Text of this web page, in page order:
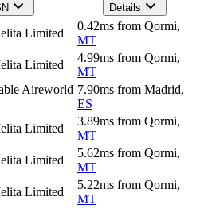
Details
Limited
0.42ms from Qormi,
MT
Limited
4.99ms from Qormi,
MT
Aireworld 7.90ms from Madrid,
ES
Limited
3.89ms from Qormi,
MT
Limited
5.62ms from Qormi,
MT
Limited
5.22ms from Qormi,
MT